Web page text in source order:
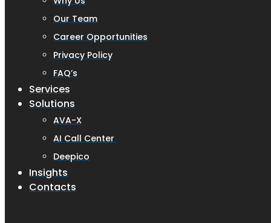
Our Team
Career Opportunities
Privacy Policy
FAQ’s
Services
Solutions
AVA-X
AI Call Center
Deepico
Insights
Contacts